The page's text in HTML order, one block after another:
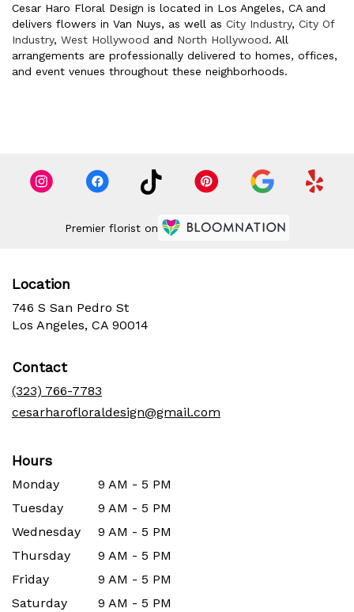
Cesar Haro Floral Design is located in Los Angeles, CA and
delivers flowers in Van Nuys, as well as City Industry, City Of
Industry, West Hollywood and North Hollywood. All
arrangements are professionally delivered to homes, offices,
and event venues throughout these neighborhoods.
Premier florist on
Location
746 S San Pedro St
Los Angeles, CA 90014
Contact
(323) 766-7783
cesarharofloraldesign@gmail.com
Hours
Monday
9 AM - 5 PM
Tuesday
9 AM - 5 PM
Wednesday
9 AM - 5 PM
Thursday
9 AM - 5 PM
Friday
9 AM - 5 PM
Saturday
9 AM - 5 PM